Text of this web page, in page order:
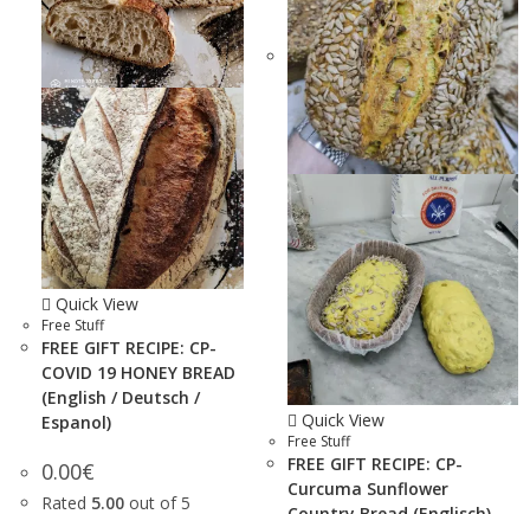
Quick View
Free Stuff
FREE GIFT RECIPE: CP-
COVID 19 HONEY BREAD
(English / Deutsch /
Espanol)
0.00€
Rated 5.00 out of 5
Quick View
Free Stuff
FREE GIFT RECIPE: CP-
Curcuma Sunflower